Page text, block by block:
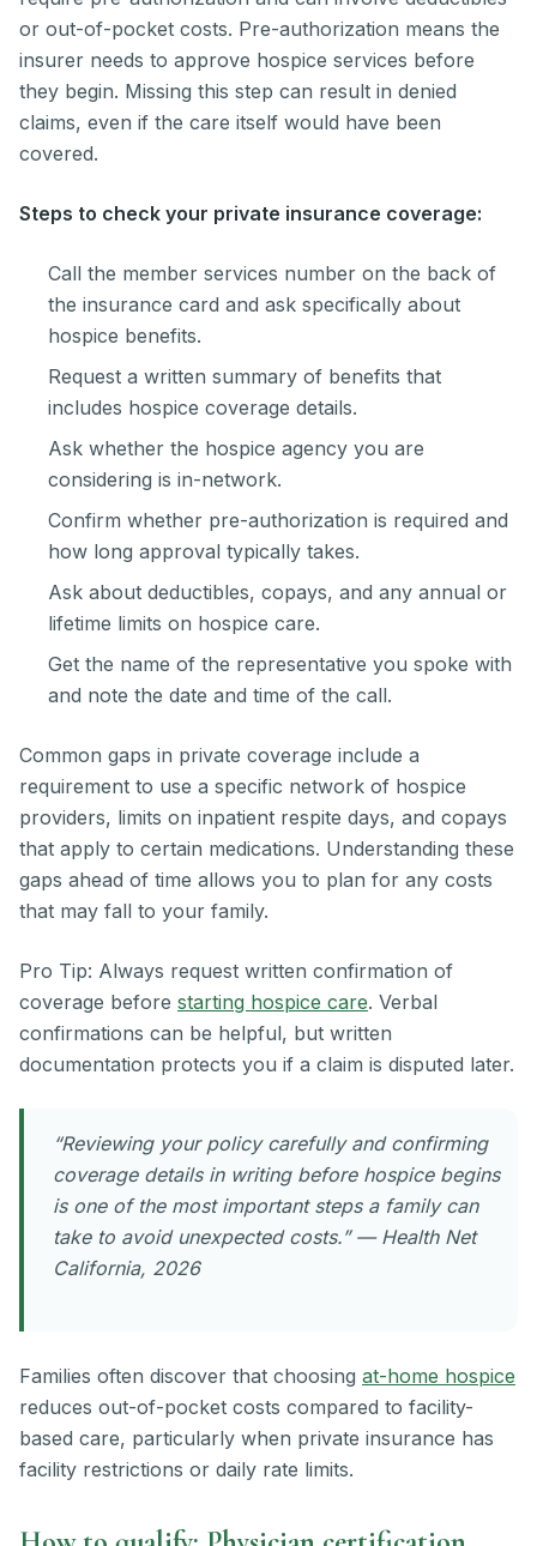
or out-of-pocket costs. Pre-authorization means the
insurer needs to approve hospice services before
they begin. Missing this step can result in denied
claims, even if the care itself would have been
covered.
Steps to check your private insurance coverage:
Call the member services number on the back of
the insurance card and ask specifically about
hospice benefits.
Request a written summary of benefits that
includes hospice coverage details.
Ask whether the hospice agency you are
considering is in-network.
Confirm whether pre-authorization is required and
how long approval typically takes.
Ask about deductibles, copays, and any annual or
lifetime limits on hospice care.
Get the name of the representative you spoke with
and note the date and time of the call.
Common gaps in private coverage include a
requirement to use a specific network of hospice
providers, limits on inpatient respite days, and copays
that apply to certain medications. Understanding these
gaps ahead of time allows you to plan for any costs
that may fall to your family.
Pro Tip: Always request written confirmation of
coverage before starting hospice care. Verbal
confirmations can be helpful, but written
documentation protects you if a claim is disputed later.
“Reviewing your policy carefully and confirming
coverage details in writing before hospice begins
is one of the most important steps a family can
take to avoid unexpected costs.” — Health Net
California, 2026
Families often discover that choosing at-home hospice
reduces out-of-pocket costs compared to facility-
based care, particularly when private insurance has
facility restrictions or daily rate limits.